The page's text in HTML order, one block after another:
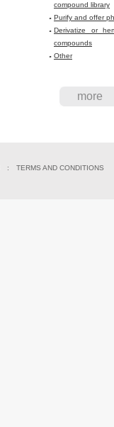
compound library
Purify and offer
Derivatize or
compounds
Other
more
: TERMS AND CONDITIONS